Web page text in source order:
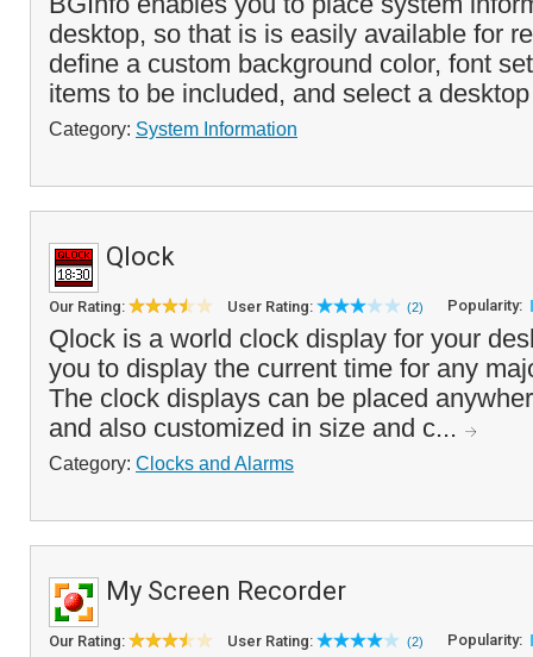
desktop, so that is is easily available for
define a custom background color, font
items to be included, and select a
Category: System Information
Qlock
Our Rating: User Rating: (2) Popularity:
Qlock is a world clock display for your
you to display the current time for any
The clock displays can be placed
and also customized in size and c...
Category: Clocks and Alarms
My Screen Recorder
Our Rating: User Rating: (2) Popularity: